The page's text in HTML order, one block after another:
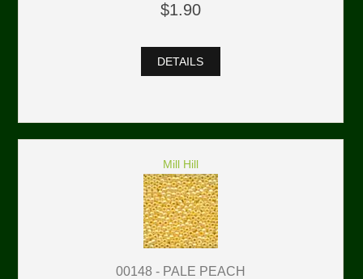
$1.90
DETAILS
Mill Hill
00148 - PALE PEACH